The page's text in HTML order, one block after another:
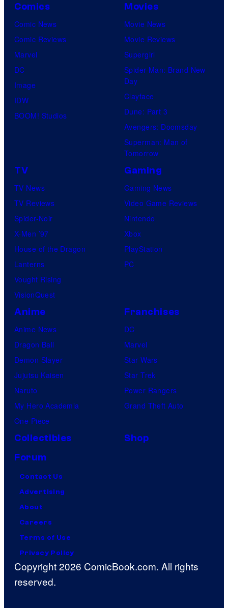
Comics
Comic News
Comic Reviews
Marvel
DC
Image
IDW
BOOM! Studios
Movies
Movie News
Movie Reviews
Supergirl
Spider-Man: Brand New
Day
Clayface
Dune: Part 3
Avengers: Doomsday
Superman: Man of
Tomorrow
TV
TV News
TV Reviews
Spider-Noir
X-Men ’97
House of the Dragon
Lanterns
Vought Rising
VisionQuest
Gaming
Gaming News
Video Game Reviews
Nintendo
Xbox
PlayStation
PC
Anime
Anime News
Dragon Ball
Demon Slayer
Jujutsu Kaisen
Naruto
My Hero Academia
One Piece
Franchises
DC
Marvel
Star Wars
Star Trek
Power Rangers
Grand Theft Auto
Collectibles
Shop
Forum
Contact Us
Advertising
About
Careers
Terms of Use
Privacy Policy
Copyright 2026 ComicBook.com. All rights
reserved.